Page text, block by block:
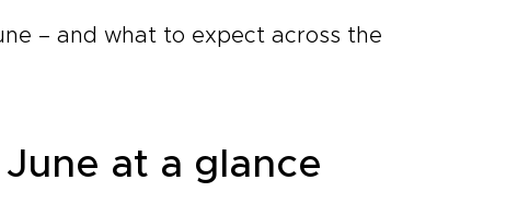
– and what to expect across the
at a glance